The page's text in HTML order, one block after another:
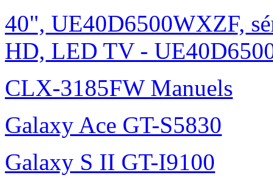
40", UE40D6500WXZF,
HD, LED TV -
CLX-3185FW Manuels
Galaxy Ace GT-S5830
Galaxy S II GT-I9100